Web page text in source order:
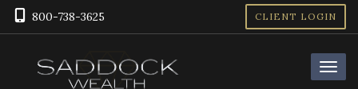
800-738-3625 CLIENT LOGIN